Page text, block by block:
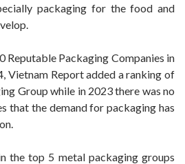
packaging for the food and
Reputable Packaging Companies in
Vietnam Report added a ranking of
Group while in 2023 there was no
that the demand for packaging has
the top 5 metal packaging groups